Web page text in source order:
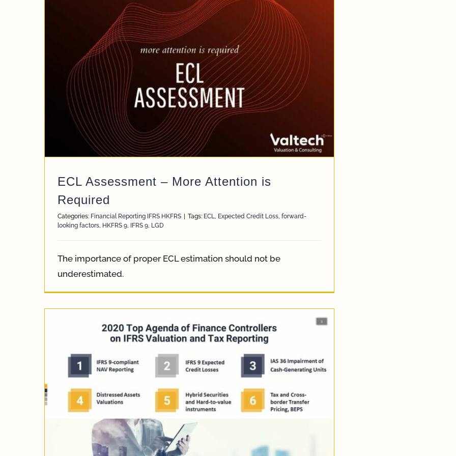
ECL Assessment – More Attention is
Required
Categories: Financial Reporting IFRS HKFRS Tags: ECL, Expected Credit Loss, forward-
looking factors, HKFRS 9, IFRS 9, LGD
The importance of proper ECL estimation should not be
underestimated.